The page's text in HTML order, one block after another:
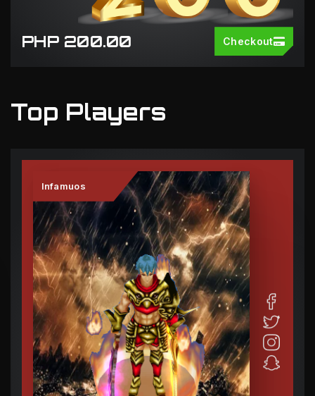
PHP 200.00 Checkout
Top Players
Infamuos